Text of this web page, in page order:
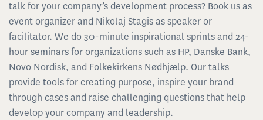
talk for your company’s development process? Book us as
event organizer and Nikolaj Stagis as speaker or
facilitator. We do 30-minute inspirational sprints and 24-
hour seminars for organizations such as HP, Danske Bank,
Novo Nordisk, and Folkekirkens Nødhjælp. Our talks
provide tools for creating purpose, inspire your brand
through cases and raise challenging questions that help
develop your company and leadership.